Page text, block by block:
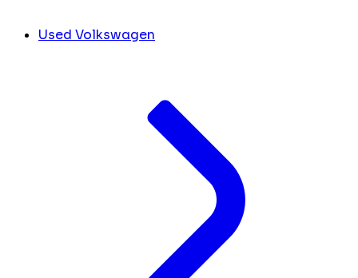
Used Volkswagen